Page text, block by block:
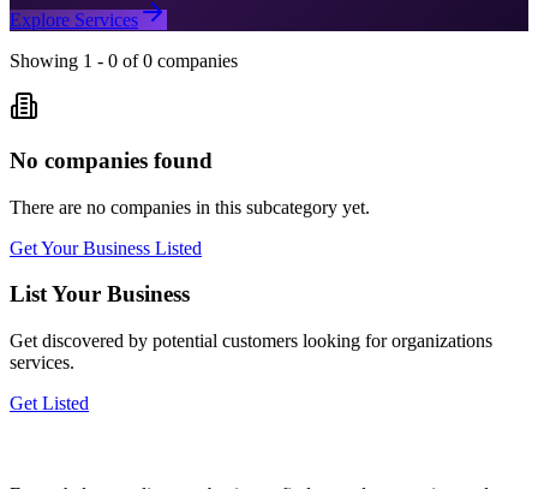
Explore Services
Showing 1 - 0 of 0 companies
No companies found
There are no companies in this subcategory yet.
Get Your Business Listed
List Your Business
Get discovered by potential customers looking fororganizations
services.
Get Listed